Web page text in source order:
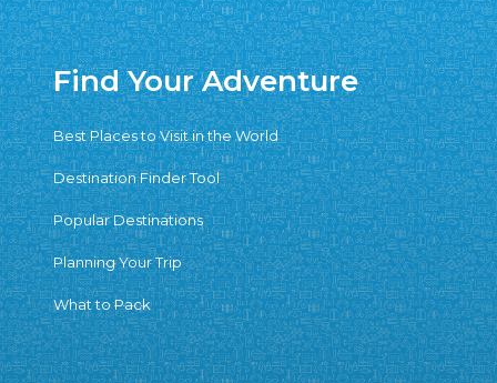
Find Your Adventure
Best Places to Visit in the World
Destination Finder Tool
Popular Destinations
Planning Your Trip
What to Pack